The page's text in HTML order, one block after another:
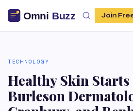
Join
TECHNOLOGY
Healthy Skin Starts
Burleson